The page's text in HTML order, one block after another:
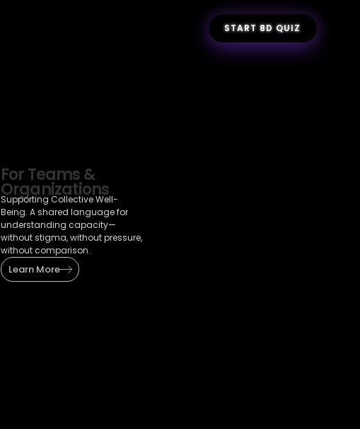
For Teams &
Organizations
Supporting Collective Well-
Being. A shared language for
understanding capacity—
without stigma, without pressure,
without comparison.
Learn More
START 8D QUIZ